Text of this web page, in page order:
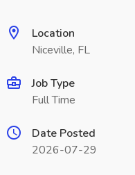
Location
Niceville, FL
Job Type
Full Time
Date Posted
2026-07-29